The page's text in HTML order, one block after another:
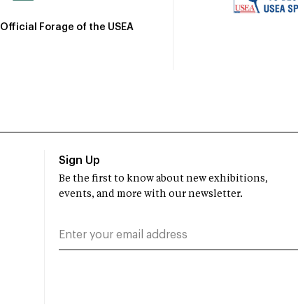
Official Forage of the USEA
Sign Up
Be the first to know about new exhibitions,
events, and more with our newsletter.